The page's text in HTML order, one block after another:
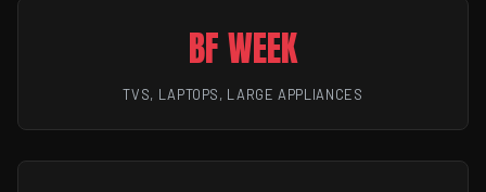
BF WEEK
TVS, LAPTOPS, LARGE APPLIANCES